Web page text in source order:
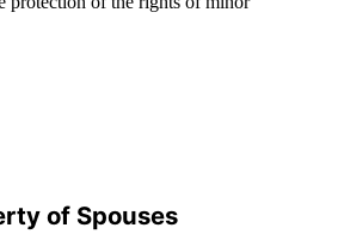
of Spouses